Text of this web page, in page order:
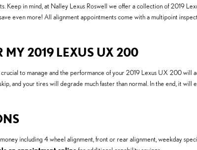
in mind, at Nalley Lexus Roswell we offer a collection of 2019
even more! All alignment appointments come with a multipoint
MY 2019 LEXUS UX 200
to manage and the performance of your 2019 Lexus UX 200 will
and your tires will degrade much faster than normal. In the end, it
including 4 wheel alignment, front or rear alignment, weekday